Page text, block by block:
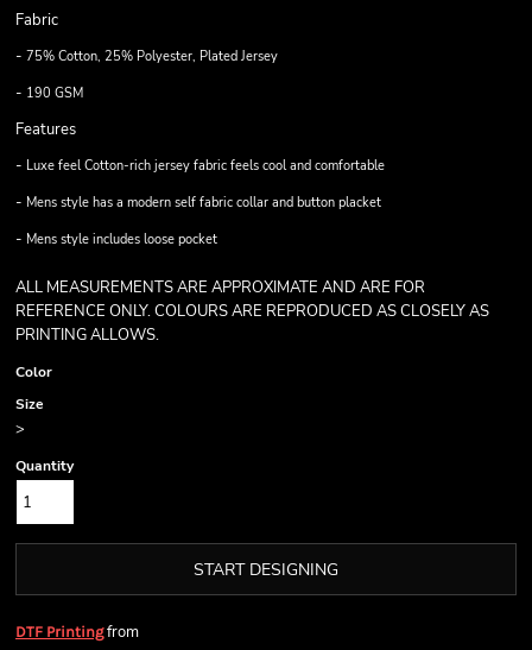
Fabric
- 75% Cotton, 25% Polyester, Plated Jersey
- 190 GSM
Features
- Luxe feel Cotton-rich jersey fabric feels cool and comfortable
- Mens style has a modern self fabric collar and button placket
- Mens style includes loose pocket
ALL MEASUREMENTS ARE APPROXIMATE AND ARE FOR
REFERENCE ONLY. COLOURS ARE REPRODUCED AS CLOSELY AS
PRINTING ALLOWS.
Color
Size
>
Quantity
START DESIGNING
DTF Printingfrom